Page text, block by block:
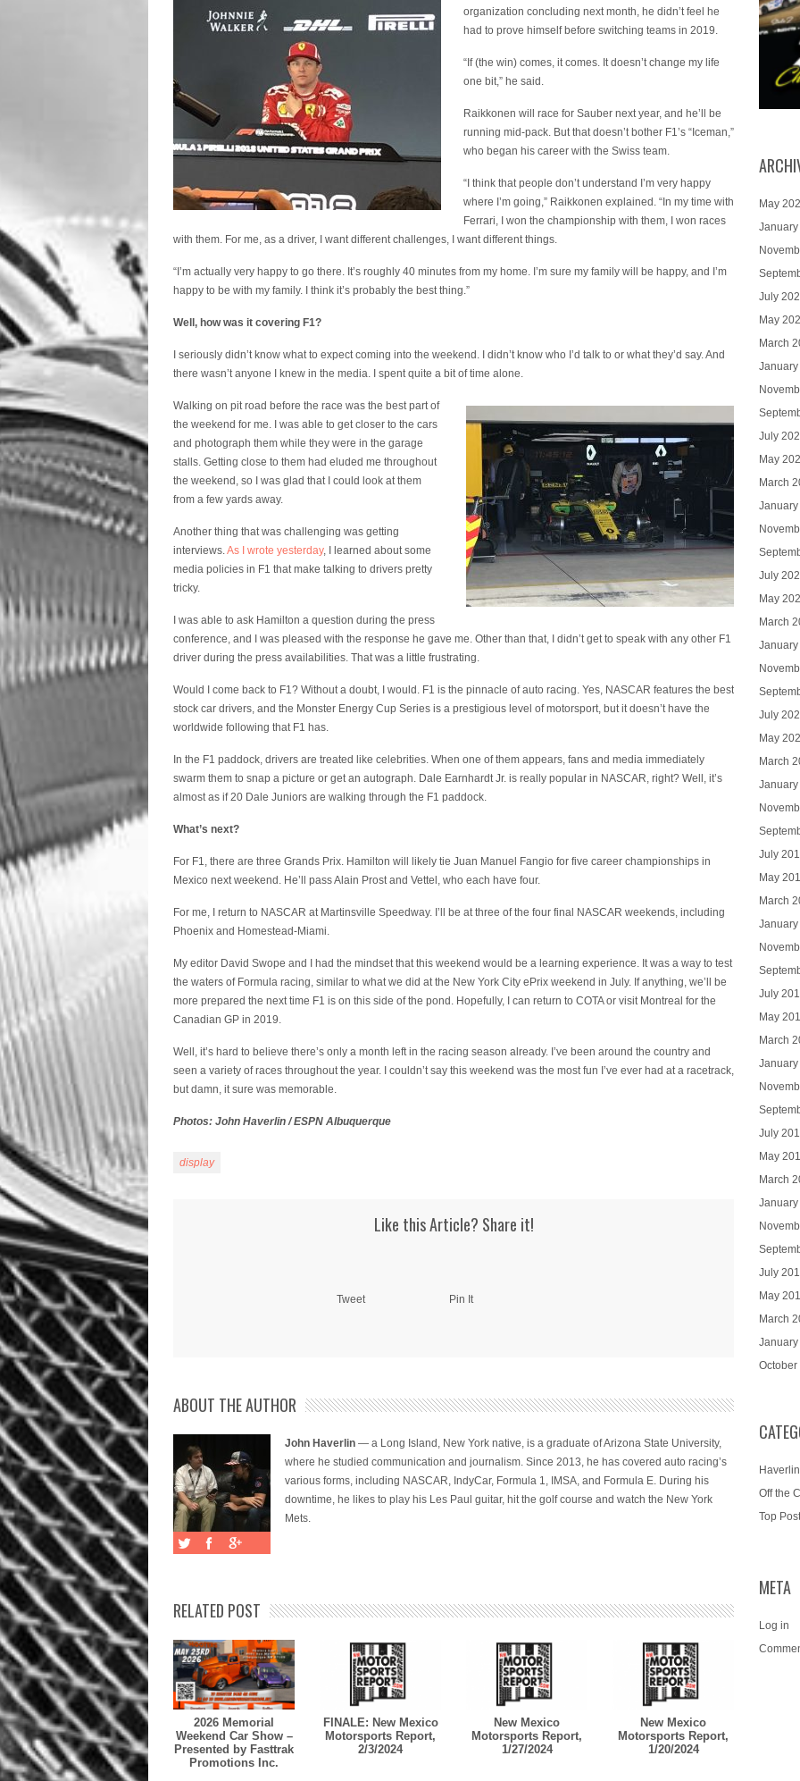
organization concluding next month, he didn’t feel he
had to prove himself before switching teams in 2019.
“If (the win) comes, it comes. It doesn’t change my life
one bit,” he said.
Raikkonen will race for Sauber next year, and he’ll be
running mid-pack. But that doesn’t bother F1’s “Iceman,”
who began his career with the Swiss team.
“I think that people don’t understand I’m very happy
where I’m going,” Raikkonen explained. “In my time with
Ferrari, I won the championship with them, I won races
with them. For me, as a driver, I want different challenges, I want different things.
“I’m actually very happy to go there. It’s roughly 40 minutes from my home. I’m sure my family will be happy, and I’m
happy to be with my family. I think it’s probably the best thing.”
Well, how was it covering F1?
I seriously didn’t know what to expect coming into the weekend. I didn’t know who I’d talk to or what they’d say. And
there wasn’t anyone I knew in the media. I spent quite a bit of time alone.
Walking on pit road before the race was the best part of
the weekend for me. I was able to get closer to the cars
and photograph them while they were in the garage
stalls. Getting close to them had eluded me throughout
the weekend, so I was glad that I could look at them
from a few yards away.
Another thing that was challenging was getting
interviews.As I wrote yesterday, I learned about some
media policies in F1 that make talking to drivers pretty
tricky.
I was able to ask Hamilton a question during the press
conference, and I was pleased with the response he gave me. Other than that, I didn’t get to speak with any other F1
driver during the press availabilities. That was a little frustrating.
Would I come back to F1? Without a doubt, I would. F1 is the pinnacle of auto racing. Yes, NASCAR features the best
stock car drivers, and the Monster Energy Cup Series is a prestigious level of motorsport, but it doesn’t have the
worldwide following that F1 has.
In the F1 paddock, drivers are treated like celebrities. When one of them appears, fans and media immediately
swarm them to snap a picture or get an autograph. Dale Earnhardt Jr. is really popular in NASCAR, right? Well, it’s
almost as if 20 Dale Juniors are walking through the F1 paddock.
What’s next?
For F1, there are three Grands Prix. Hamilton will likely tie Juan Manuel Fangio for five career championships in
Mexico next weekend. He’ll pass Alain Prost and Vettel, who each have four.
For me, I return to NASCAR at Martinsville Speedway. I’ll be at three of the four final NASCAR weekends, including
Phoenix and Homestead-Miami.
My editor David Swope and I had the mindset that this weekend would be a learning experience. It was a way to test
the waters of Formula racing, similar to what we did at the New York City ePrix weekend in July. If anything, we’ll be
more prepared the next time F1 is on this side of the pond. Hopefully, I can return to COTA or visit Montreal for the
Canadian GP in 2019.
Well, it’s hard to believe there’s only a month left in the racing season already. I’ve been around the country and
seen a variety of races throughout the year. I couldn’t say this weekend was the most fun I’ve ever had at a racetrack,
but damn, it sure was memorable.
Photos: John Haverlin / ESPN Albuquerque
display
Like this Article? Share it!
Tweet Pin It
ABOUT THE AUTHOR
John Haverlin — a Long Island, New York native, is a graduate of Arizona State University,
where he studied communication and journalism. Since 2013, he has covered auto racing’s
various forms, including NASCAR, IndyCar, Formula 1, IMSA, and Formula E. During his
downtime, he likes to play his Les Paul guitar, hit the golf course and watch the New York
Mets.
RELATED POST
2026 Memorial
Weekend Car Show –
Presented by Fasttrak
Promotions Inc.
FINALE: New Mexico
Motorsports Report,
2/3/2024
New Mexico
Motorsports Report,
1/27/2024
New Mexico
Motorsports Report,
1/20/2024
May
July
May
March
July
May
March
July
May
March
July
May
March
July
May
March
July
May
March
July
May
March
July
May
March
Off the
Top
META
Log in